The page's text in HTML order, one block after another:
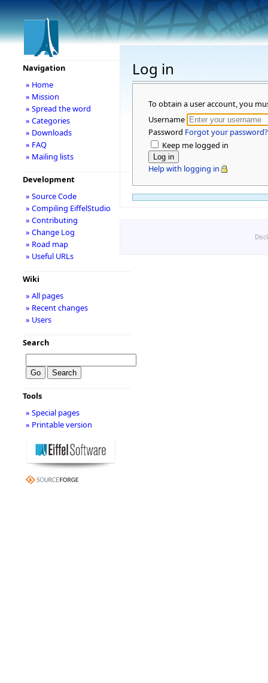
Log in
To obtain a user account, you
Username
Password Forgot your password?
Keep me logged in
Help with logging in
Navigation
» Home
» Mission
» Spread the word
» Categories
» Downloads
» FAQ
» Mailing lists
Development
» Source Code
» Compiling EiffelStudio
» Contributing
» Change Log
» Road map
» Useful URLs
Wiki
» All pages
» Recent changes
» Users
Search
Tools
» Special pages
» Printable version